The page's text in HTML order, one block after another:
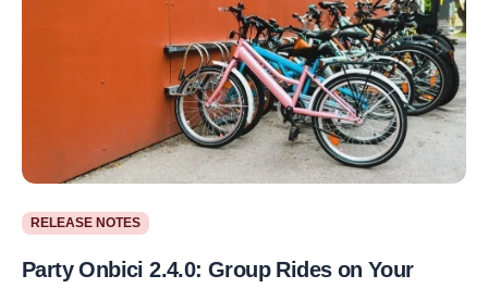
RELEASE NOTES
Party Onbici 2.4.0: Group Rides on Your